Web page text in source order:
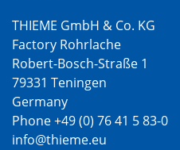
THIEME GmbH & Co. KG
Factory Rohrlache
Robert-Bosch-Straße 1
79331 Teningen
Germany
Phone +49 (0) 76 41 5 83-0
info@thieme.eu